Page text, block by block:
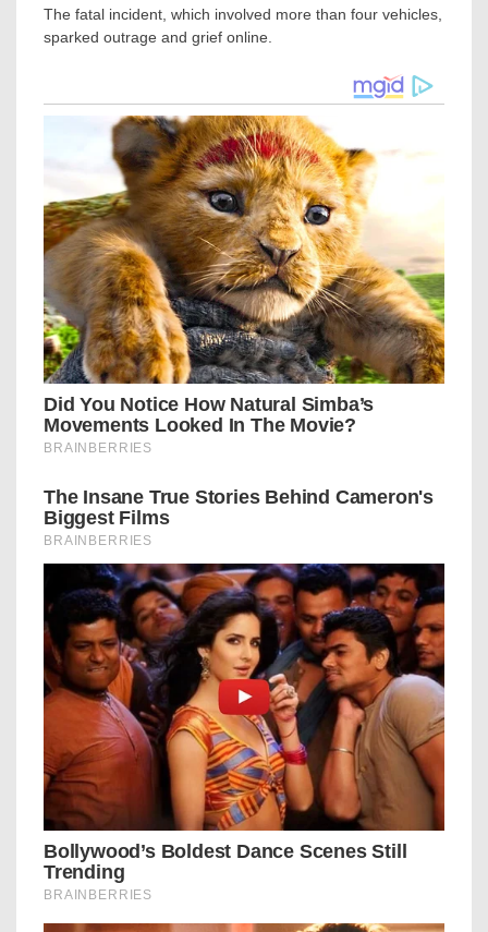
The fatal incident, which involved more than four vehicles,
sparked outrage and grief online.